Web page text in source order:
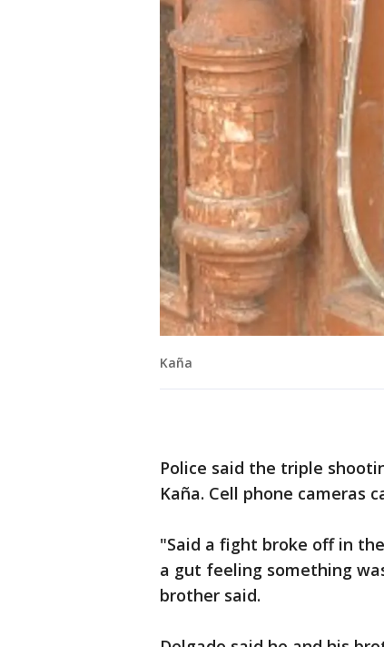
Kaña
Police said the triple
Kaña. Cell phone cameras
"Said a fight broke off in
a gut feeling something
brother said.